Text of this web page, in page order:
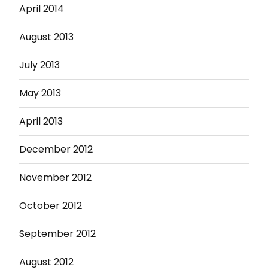
April 2014
August 2013
July 2013
May 2013
April 2013
December 2012
November 2012
October 2012
September 2012
August 2012